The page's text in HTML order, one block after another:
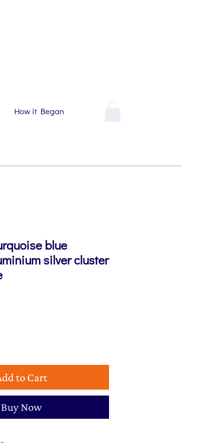
How it Began
blue
silver cluster
to Cart
Buy Now